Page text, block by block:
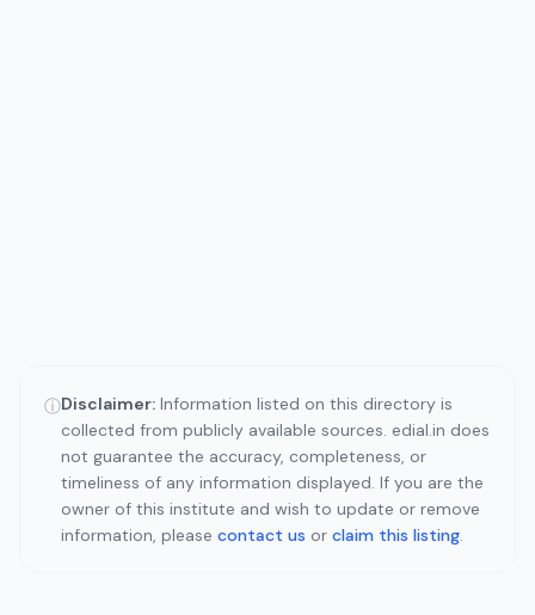
ⓘDisclaimer: Information listed on this directory is
collected from publicly available sources. edial.in does
not guarantee the accuracy, completeness, or
timeliness of any information displayed. If you are the
owner of this institute and wish to update or remove
information, please contact us or claim this listing.